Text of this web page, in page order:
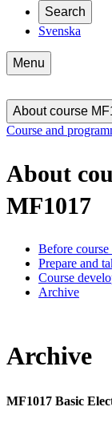
Search
Svenska
Menu
About course
Course and
About
MF1017
Before course
Prepare and
Course
Archive
Archive
MF1017 Basic